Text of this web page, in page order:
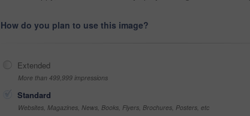
How do you plan to use this image?
Extended
More than 499,999 impressions
Standard
Websites, Magazines, News, Books, Flyers, Brochures, Posters, etc